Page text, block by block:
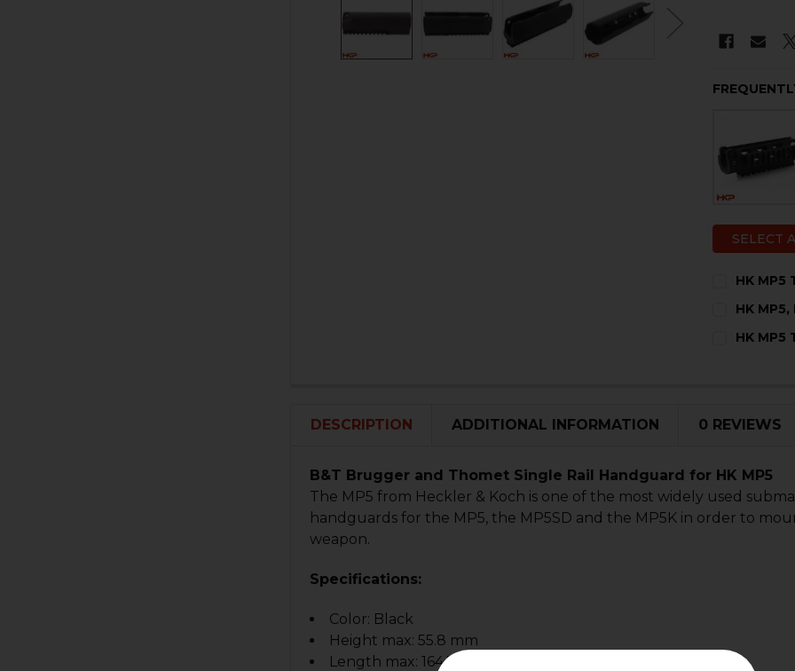
SELECT
HK MP5
STOCK:
HK
STOCK:
HK MP5
DESCRIPTION ADDITIONAL INFORMATION 0 REVIEWS
B&T Brugger and Thomet Single Rail Handguard for HK MP5
The MP5 from Heckler & Koch is one of the most widely used
handguards for the MP5, the MP5SD and the MP5K in order to
weapon.
Specifications:
Color: Black
Height max: 55.8 mm
Length max: 164.5 mm